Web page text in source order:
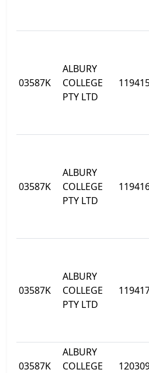
03587K
ALBURY
COLLEGE
PTY LTD
03587K
ALBURY
COLLEGE
PTY LTD
03587K
ALBURY
COLLEGE
PTY LTD
03587K
ALBURY
COLLEGE